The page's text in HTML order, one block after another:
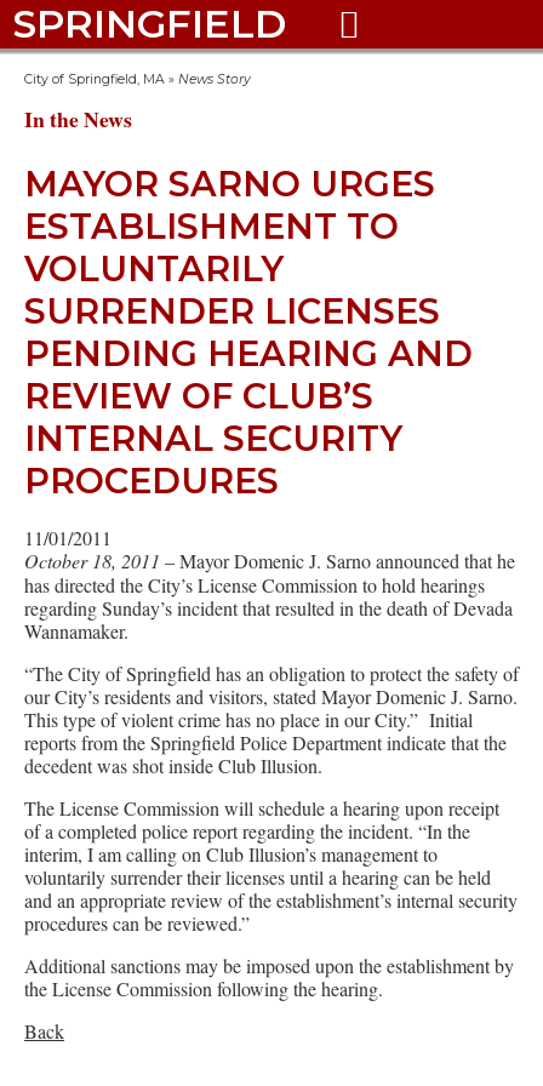
SPRINGFIELD 
City of Springfield, MA » News Story
In the News
MAYOR SARNO URGES
ESTABLISHMENT TO
VOLUNTARILY
SURRENDER LICENSES
PENDING HEARING AND
REVIEW OF CLUB’S
INTERNAL SECURITY
PROCEDURES
11/01/2011
October 18, 2011 – Mayor Domenic J. Sarno announced that he
has directed the City’s License Commission to hold hearings
regarding Sunday’s incident that resulted in the death of Devada
Wannamaker.
“The City of Springfield has an obligation to protect the safety of
our City’s residents and visitors, stated Mayor Domenic J. Sarno.
This type of violent crime has no place in our City.” Initial
reports from the Springfield Police Department indicate that the
decedent was shot inside Club Illusion.
The License Commission will schedule a hearing upon receipt
of a completed police report regarding the incident. “In the
interim, I am calling on Club Illusion’s management to
voluntarily surrender their licenses until a hearing can be held
and an appropriate review of the establishment’s internal security
procedures can be reviewed.”
Additional sanctions may be imposed upon the establishment by
the License Commission following the hearing.
Back